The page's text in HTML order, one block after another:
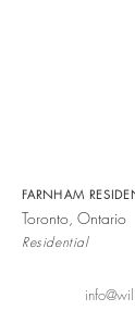
FARNHAM
Toronto,
Residential